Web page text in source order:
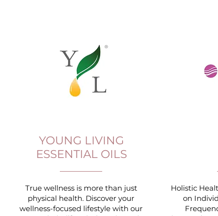
YOUNG LIVING
ESSENTIAL OILS
True wellness is more than just
physical health. Discover your
wellness-focused lifestyle with our
Holistic
on